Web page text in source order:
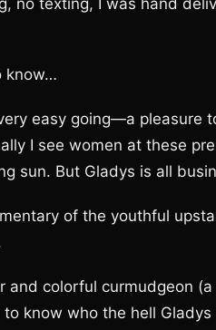
no texting, I was hand
know…
easy going—a pleasure
I see women at these
But Gladys is all
of the youthful
and colorful curmudgeon
know who the hell